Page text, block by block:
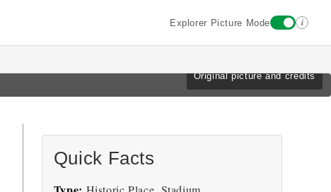
Explorer Picture Mode i
Original picture and credits
Quick Facts